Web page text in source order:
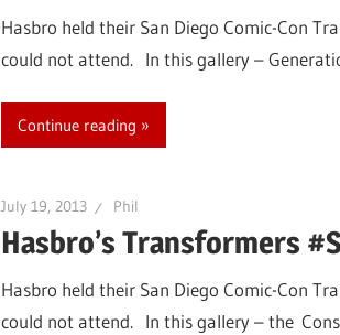
Hasbro held their San Diego Comic-Con
could not attend. In this gallery –
Continue reading
July 19, 2013 Phil
Hasbro’s Transformers
Hasbro held their San Diego Comic-Con
could not attend. In this gallery – the